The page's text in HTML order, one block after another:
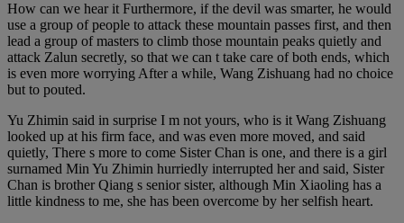
How can we hear it Furthermore, if the devil was smarter, he would
use a group of people to attack these mountain passes first, and then
lead a group of masters to climb those mountain peaks quietly and
attack Zalun secretly, so that we can t take care of both ends, which
is even more worrying After a while, Wang Zishuang had no choice
but to pouted.
Yu Zhimin said in surprise I m not yours, who is it Wang Zishuang
looked up at his firm face, and was even more moved, and said
quietly, There s more to come Sister Chan is one, and there is a girl
surnamed Min Yu Zhimin hurriedly interrupted her and said, Sister
Chan is brother Qiang s senior sister, although Min Xiaoling has a
little kindness to me, she has been overcome by her selfish heart.